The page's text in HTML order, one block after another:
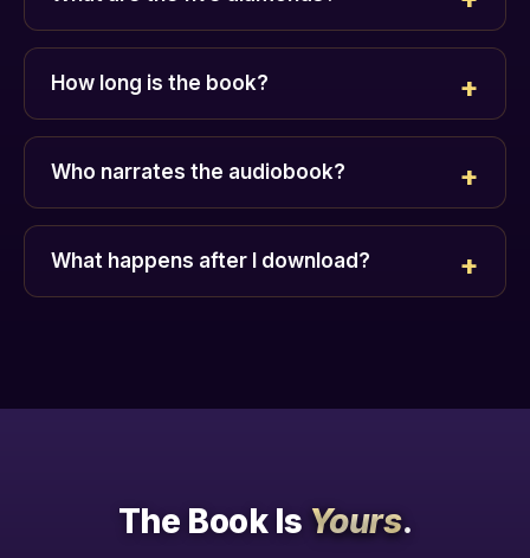
How long is the book?
Who narrates the audiobook?
What happens after I download?
The Book Is Yours.